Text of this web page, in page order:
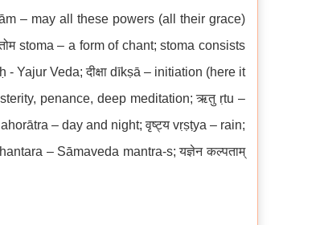
– may all these powers (all their grace)
stoma – a form of chant; stoma consists
Veda; दीक्षा dīkṣā – initiation (here it
penance, deep meditation; ऋतु ṛtu –
– day and night; वृष्ट्य vṛṣṭya – rain;
– Sāmaveda mantra-s; यज्ञेन कल्पताम्